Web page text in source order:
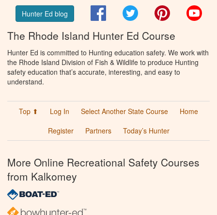
Hunter Ed blog FacebookTwitter Pinterest
The Rhode Island Hunter Ed Course
Hunter Ed is committed to Hunting education safety. We work with
the Rhode Island Division of Fish & Wildlife to produce Hunting
safety education that’s accurate, interesting, and easy to
understand.
Top ⬆ Log In Select Another State Course
Home
Register
Partners Today’s Hunter
More Online Recreational Safety Courses
from Kalkomey